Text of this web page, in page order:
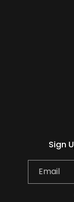
Sign
Email